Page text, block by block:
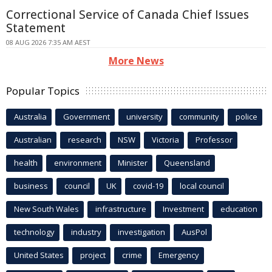
Correctional Service of Canada Chief Issues
Statement
08 AUG 2026 7:35 AM AEST
More News
Popular Topics
Australia Government university community police
Australian research NSW Victoria Professor
health environment Minister Queensland
business council UK covid-19 local council
New South Wales infrastructure Investment education
technology industry investigation AusPol
United States project crime Emergency